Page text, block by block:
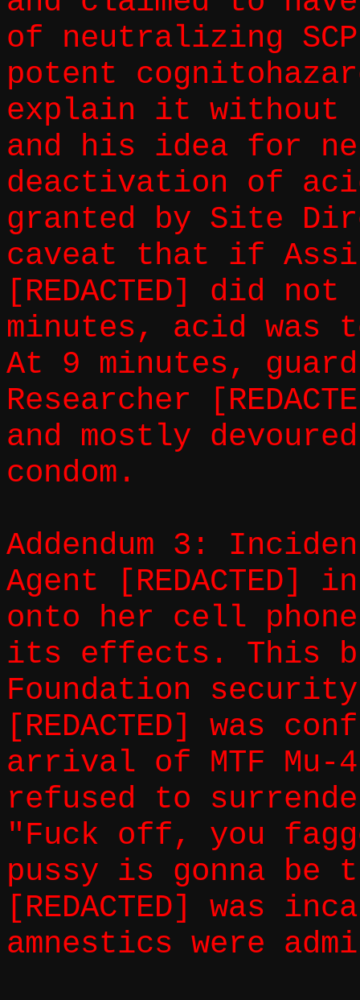
of neutralizing
potent
explain it without
and his idea for
deactivation of
granted by Site
caveat that if
[REDACTED] did
minutes, acid was
At 9 minutes,
Researcher
and mostly
condom.
Addendum 3:
Agent
onto her cell
its effects. This
Foundation
[REDACTED] was
arrival of MTF Mu-
refused to
"Fuck off, you
pussy is gonna be
[REDACTED] was
amnestics were